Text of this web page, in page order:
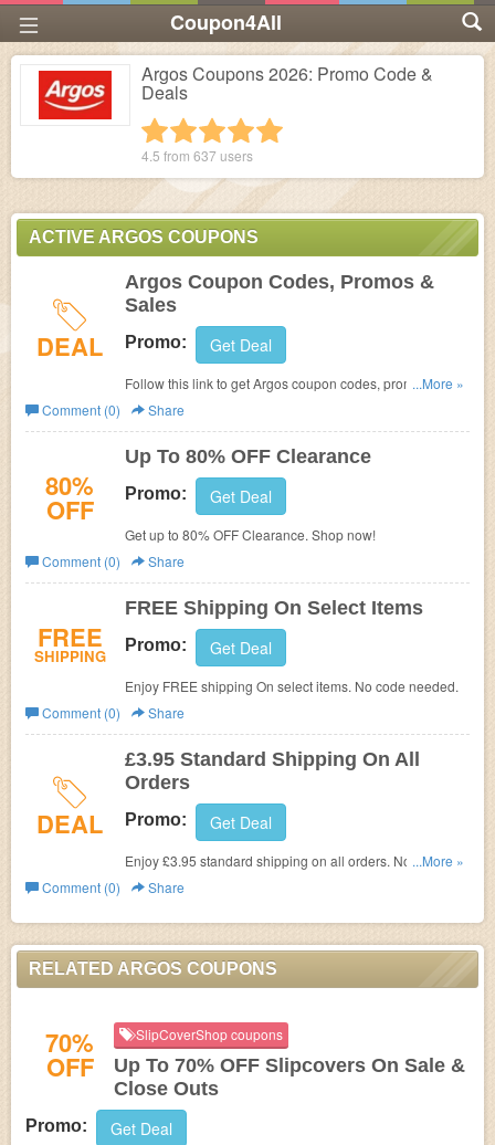
Coupon4All
Argos Coupons 2026: Promo Code &
Deals
4 stars
3 stars
2 stars
1 star
4.5 from 637 users
ACTIVE ARGOS COUPONS
DEAL
Argos Coupon Codes, Promos &
Sales
Promo: Get Deal
Follow this link to get Argos coupon codes, promos &
sales Hurry up!
...More »
Comment (0)
Share
80%
OFF
Up To 80% OFF Clearance
Promo: Get Deal
Get up to 80% OFF Clearance. Shop now!
Comment (0)
Share
FREE
SHIPPING
FREE Shipping On Select Items
Promo: Get Deal
Enjoy FREE shipping On select items. No code needed.
Comment (0)
Share
DEAL
£3.95 Standard Shipping On All
Orders
Promo: Get Deal
Enjoy £3.95 standard shipping on all orders. No code
needed.
...More »
Comment (0)
Share
RELATED ARGOS COUPONS
70%
OFF
SlipCoverShop coupons
Up To 70% OFF Slipcovers On Sale &
Close Outs
Promo: Get Deal